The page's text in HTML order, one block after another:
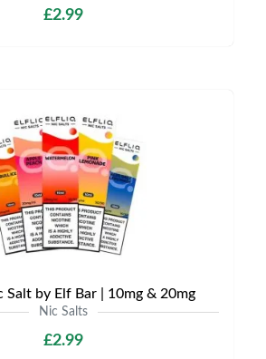
£2.99
Salt by Elf Bar | 10mg & 20mg
Nic Salts
£2.99